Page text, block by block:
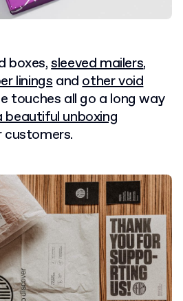
boxes,sleeved mailers,
liningsandother void
touches all go a long way
beautiful unboxing
customers.